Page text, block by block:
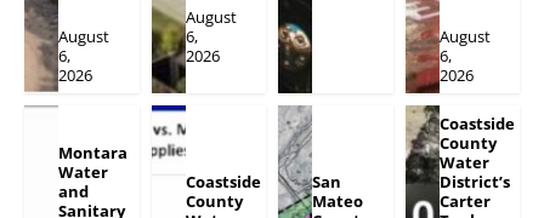
August
6,
2026
August
6,
2026
August
6,
2026
Montara
Water
and
Sanitary
Coastside
County
San
Mateo
Coastside
County
Water
District’s
Carter